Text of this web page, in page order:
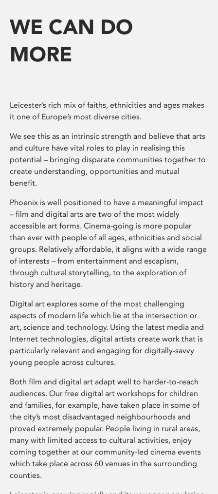
WE CAN DO
MORE
Leicester’s rich mix of faiths, ethnicities and ages makes
it one of Europe’s most diverse cities.
We see this as an intrinsic strength and believe that arts
and culture have vital roles to play in realising this
potential – bringing disparate communities together to
create understanding, opportunities and mutual
benefit.
Phoenix is well positioned to have a meaningful impact
– film and digital arts are two of the most widely
accessible art forms. Cinema-going is more popular
than ever with people of all ages, ethnicities and social
groups. Relatively affordable, it aligns with a wide range
of interests – from entertainment and escapism,
through cultural storytelling, to the exploration of
history and heritage.
Digital art explores some of the most challenging
aspects of modern life which lie at the intersection or
art, science and technology. Using the latest media and
Internet technologies, digital artists create work that is
particularly relevant and engaging for digitally-savvy
young people across cultures.
Both film and digital art adapt well to harder-to-reach
audiences. Our free digital art workshops for children
and families, for example, have taken place in some of
the city’s most disadvantaged neighbourhoods and
proved extremely popular. People living in rural areas,
many with limited access to cultural activities, enjoy
coming together at our community-led cinema events
which take place across 60 venues in the surrounding
counties.